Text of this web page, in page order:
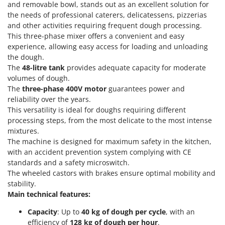
Power Stations - Batteries - Portable power stations
Power Sweepers
Pressure Washers
Pruners
Pruning Saws on Extension Pole
Pruning shears
R
Respiratory Protective Equipment
Riding-on Mowers
Robot Lawn Mowers
S
Safety Workwear
Sausage Stuffers
Saw Benches for Wood - Log Saws
Famur
FARMER
FBC
Ferrari Group
Ferroni
Ferrua
FIAC
FIEM
Fimar
FINI
Fiorentini
Fiskars
Flymo
Francini
and removable bowl, stands out as an excellent solution for
the needs of professional caterers, delicatessens, pizzerias
and other activities requiring frequent dough processing.
This three-phase mixer offers a convenient and easy
experience, allowing easy access for loading and unloading
the dough.
The 48-litre tank provides adequate capacity for moderate
volumes of dough.
The three-phase 400V motor guarantees power and
reliability over the years.
This versatility is ideal for doughs requiring different
processing steps, from the most delicate to the most intense
mixtures.
The machine is designed for maximum safety in the kitchen,
with an accident prevention system complying with CE
standards and a safety microswitch.
The wheeled castors with brakes ensure optimal mobility and
stability.
Main technical features:
Capacity: Up to 40 kg of dough per cycle, with an
efficiency of128 kg of dough per hour.